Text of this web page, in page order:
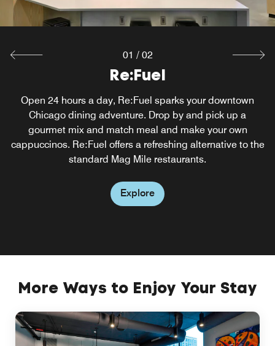
Re:Fuel
Open 24 hours a day, Re:Fuel sparks your downtown
Chicago dining adventure. Drop by and pick up a
gourmet mix and match meal and make your own
cappuccinos. Re:Fuel offers a refreshing alternative to the
standard Mag Mile restaurants.
Explore
W XYZ ® Bar
Mingle over cocktails at our Magnificent Mile bar, W XYZ,
in downtown Chicago. Your gathering includes everything
from pints to pinot noirs to specialty sippers, a snack
menu, mood music and can't-miss events at our hotel
restaurant near Mag Mile.
Explore
01 / 02
More Ways to Enjoy Your Stay